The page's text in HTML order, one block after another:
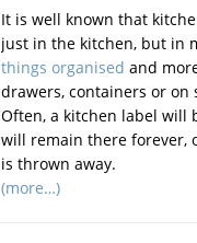
It is well known that
just in the kitchen, but in
things organised and
drawers, containers or on
Often, a kitchen label will
will remain there forever,
is thrown away.
(more…)